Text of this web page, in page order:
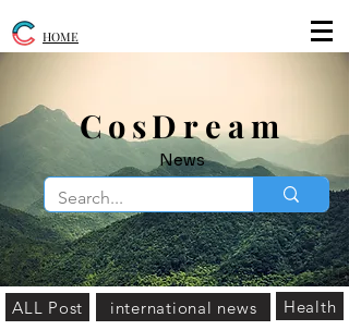
​CosDream
News
HOME
ALL Post international news Health